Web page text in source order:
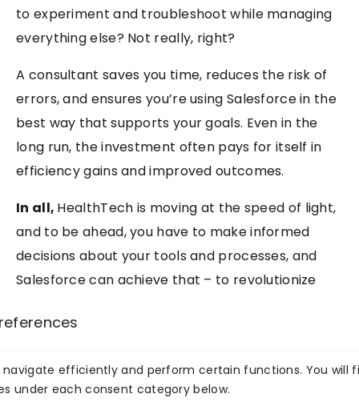
navigate efficiently and perform certain functions. You will
under each consent category below.
to experiment and troubleshoot while managing
everything else? Not really, right?
A consultant saves you time, reduces the risk of
errors, and ensures you’re using Salesforce in the
best way that supports your goals. Even in the
long run, the investment often pays for itself in
efficiency gains and improved outcomes.
In all, HealthTech is moving at the speed of light,
and to be ahead, you have to make informed
decisions about your tools and processes, and
Salesforce can achieve that – to revolutionize
implemented and put to work accordingly.
A consultant brings in the required expertise to
make that happen – to enable streamlining of